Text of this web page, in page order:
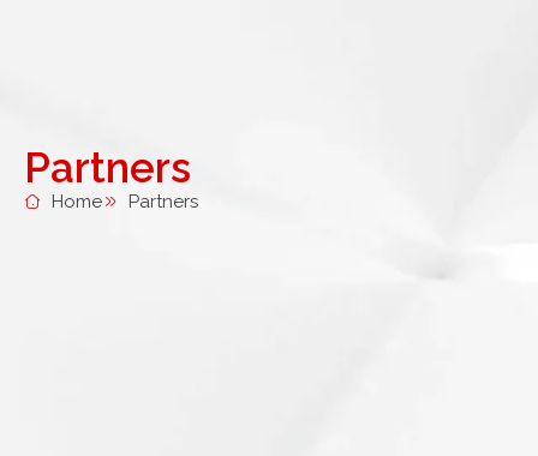
Partners
Home Partners